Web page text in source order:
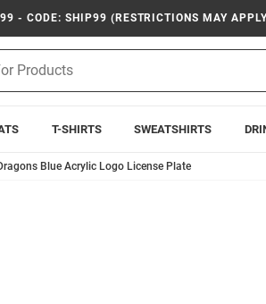
- CODE: SHIP99 (RESTRICTIONS MAY
T-SHIRTS SWEATSHIRTS
Blue Acrylic Logo License Plate